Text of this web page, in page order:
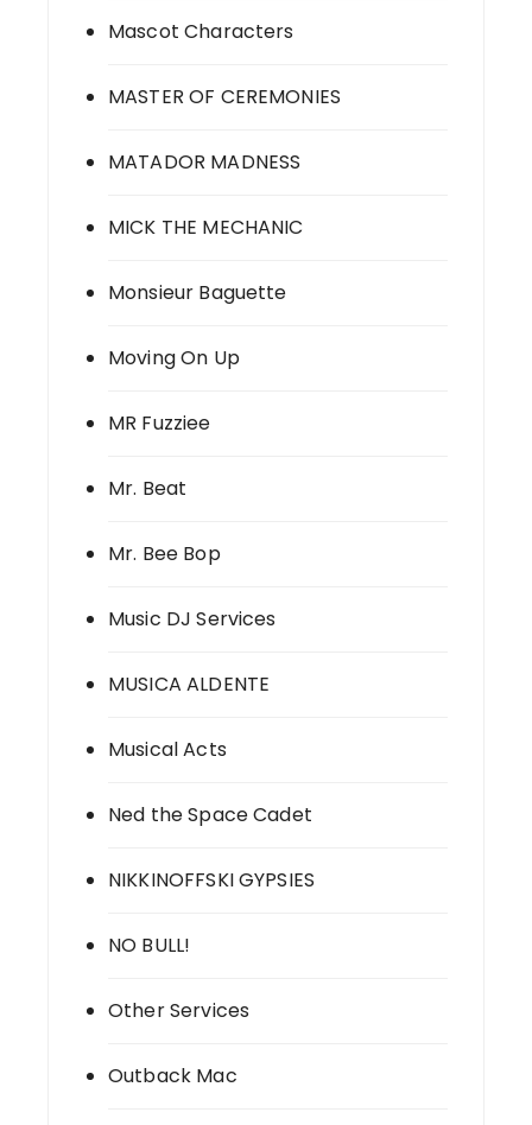
Mascot Characters
MASTER OF CEREMONIES
MATADOR MADNESS
MICK THE MECHANIC
Monsieur Baguette
Moving On Up
MR Fuzziee
Mr. Beat
Mr. Bee Bop
Music DJ Services
MUSICA ALDENTE
Musical Acts
Ned the Space Cadet
NIKKINOFFSKI GYPSIES
NO BULL!
Other Services
Outback Mac